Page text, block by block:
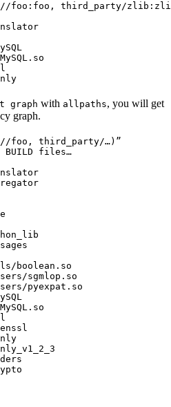
foo:foo, third_party/
graph with allpaths, you will get
graph.
foo, third_party/…)”
BUILD files…
boolean.so
sgmlop.so
pyexpat.so